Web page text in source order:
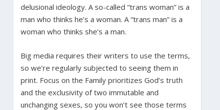
delusional ideology. A so-called “trans woman” is a
man who thinks he’s a woman. A “trans man” is a
woman who thinks she’s a man.
Big media requires their writers to use the terms,
so we’re regularly subjected to seeing them in
print. Focus on the Family prioritizes God’s truth
and the exclusivity of two immutable and
unchanging sexes, so you won’t see those terms